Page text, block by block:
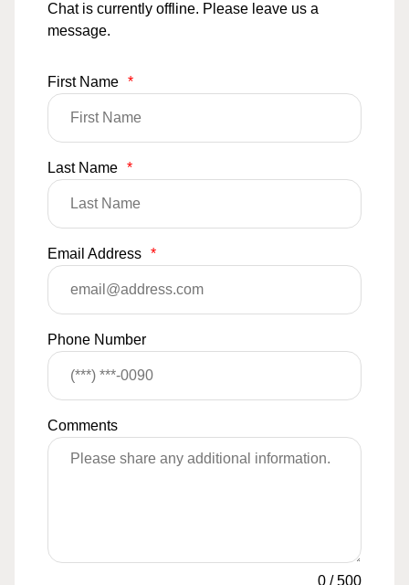
Chat is currently offline. Please leave us a
message.
First Name *
Last Name *
Email Address *
Phone Number
Comments
0 /500